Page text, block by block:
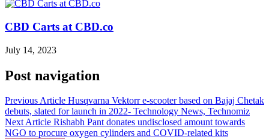
CBD Carts at CBD.co
July 14, 2023
Post navigation
Previous Article Husqvarna Vektorr e-scooter based on Bajaj Chetak
debuts, slated for launch in 2022- Technology News, Technomiz
Next Article Rishabh Pant donates undisclosed amount towards
NGO to procure oxygen cylinders and COVID-related kits